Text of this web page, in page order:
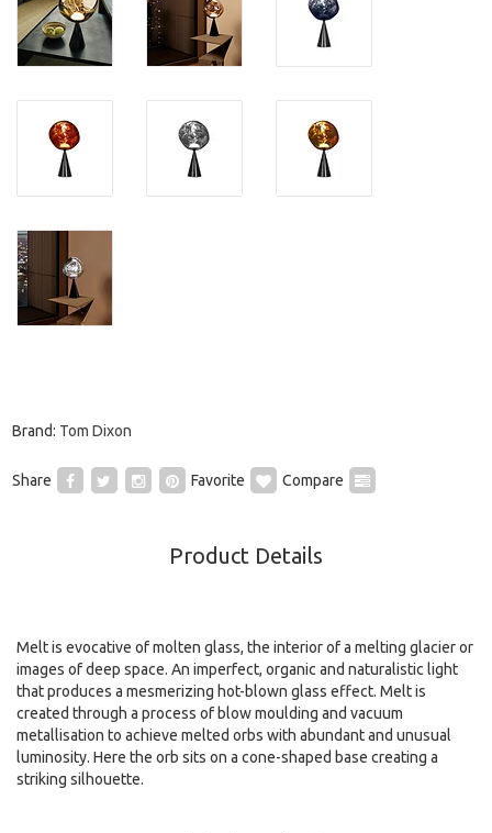
Brand: Tom Dixon
Share Favorite Compare
Product Details
Melt is evocative of molten glass, the interior of a melting glacier or
images of deep space. An imperfect, organic and naturalistic light
that produces a mesmerizing hot-blown glass effect. Melt is
created through a process of blow moulding and vacuum
metallisation to achieve melted orbs with abundant and unusual
luminosity. Here the orb sits on a cone-shaped base creating a
striking silhouette.